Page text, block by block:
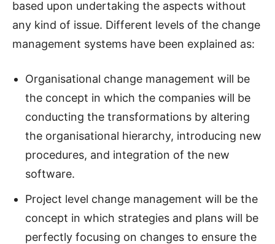
based upon undertaking the aspects without
any kind of issue. Different levels of the change
management systems have been explained as:
Organisational change management will be
the concept in which the companies will be
conducting the transformations by altering
the organisational hierarchy, introducing new
procedures, and integration of the new
software.
Project level change management will be the
concept in which strategies and plans will be
perfectly focusing on changes to ensure the